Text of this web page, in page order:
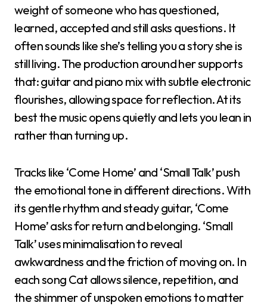
weight of someone who has questioned,
learned, accepted and still asks questions. It
often sounds like she’s telling you a story she is
still living. The production around her supports
that: guitar and piano mix with subtle electronic
flourishes, allowing space for reflection. At its
best the music opens quietly and lets you lean in
rather than turning up.
Tracks like ‘Come Home’ and ‘Small Talk’ push
the emotional tone in different directions. With
its gentle rhythm and steady guitar, ‘Come
Home’ asks for return and belonging. ‘Small
Talk’ uses minimalisation to reveal
awkwardness and the friction of moving on. In
each song Cat allows silence, repetition, and
the shimmer of unspoken emotions to matter